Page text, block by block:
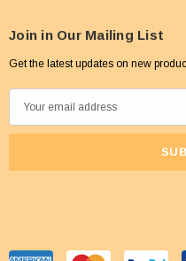
Join in Our Mailing List
Get the latest updates on new
m
d